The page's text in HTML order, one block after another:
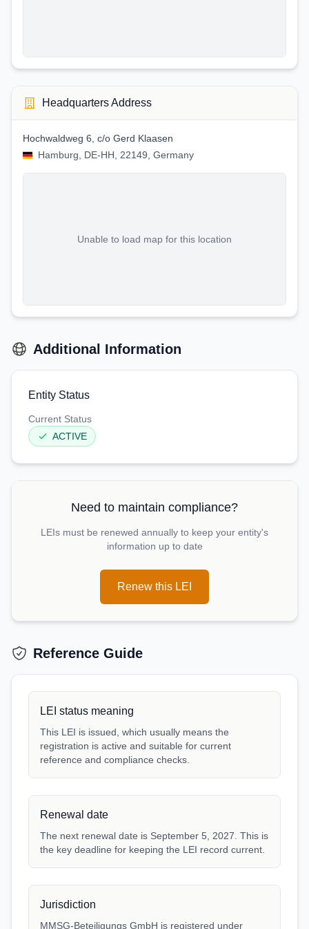
Headquarters Address
Hochwaldweg 6, c/o Gerd Klaasen
Hamburg, DE-HH, 22149, Germany
Unable to load map for this location
Additional Information
Entity Status
Current Status
ACTIVE
Need to maintain compliance?
LEIs must be renewed annually to keep your entity's
information up to date
Renew this LEI
Reference Guide
LEI status meaning
This LEI is issued, which usually means the
registration is active and suitable for current
reference and compliance checks.
Renewal date
The next renewal date is September 5, 2027. This is
the key deadline for keeping the LEI record current.
Jurisdiction
MMSG-Beteiligungs GmbH is registered under